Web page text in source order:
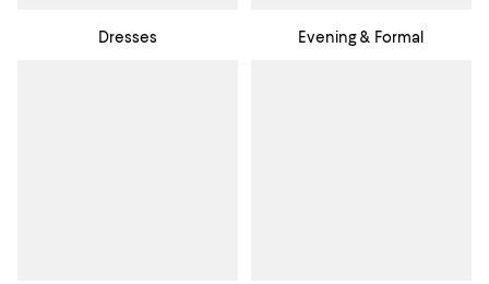
Dresses Evening & Formal